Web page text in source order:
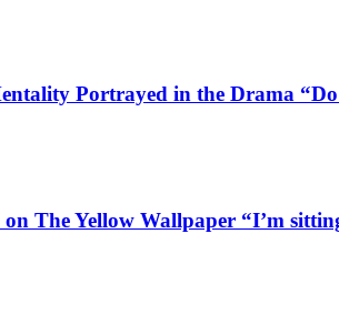
Portrayed in the Drama
The Yellow Wallpaper “I’m